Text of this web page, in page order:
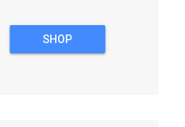
SHOP